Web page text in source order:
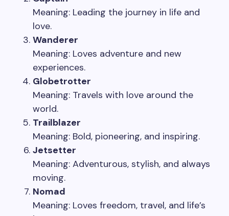
Meaning: Leading the journey in life and
love.
Wanderer
Meaning: Loves adventure and new
experiences.
Globetrotter
Meaning: Travels with love around the
world.
Trailblazer
Meaning: Bold, pioneering, and inspiring.
Jetsetter
Meaning: Adventurous, stylish, and always
moving.
Nomad
Meaning: Loves freedom, travel, and life’s